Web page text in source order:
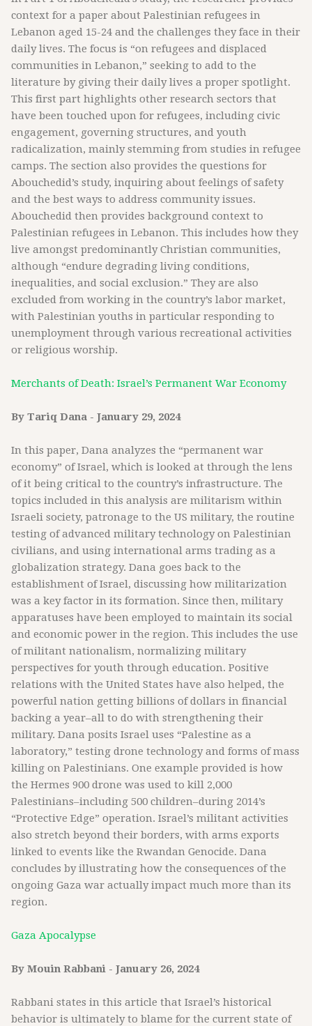
context for a paper about Palestinian refugees in
Lebanon aged 15-24 and the challenges they face in their
daily lives. The focus is “on refugees and displaced
communities in Lebanon,” seeking to add to the
literature by giving their daily lives a proper spotlight.
This first part highlights other research sectors that
have been touched upon for refugees, including civic
engagement, governing structures, and youth
radicalization, mainly stemming from studies in refugee
camps. The section also provides the questions for
Abouchedid’s study, inquiring about feelings of safety
and the best ways to address community issues.
Abouchedid then provides background context to
Palestinian refugees in Lebanon. This includes how they
live amongst predominantly Christian communities,
although “endure degrading living conditions,
inequalities, and social exclusion.” They are also
excluded from working in the country’s labor market,
with Palestinian youths in particular responding to
unemployment through various recreational activities
or religious worship.
Merchants of Death: Israel’s Permanent War Economy
By Tariq Dana - January 29, 2024
In this paper, Dana analyzes the “permanent war
economy” of Israel, which is looked at through the lens
of it being critical to the country’s infrastructure. The
topics included in this analysis are militarism within
Israeli society, patronage to the US military, the routine
testing of advanced military technology on Palestinian
civilians, and using international arms trading as a
globalization strategy. Dana goes back to the
establishment of Israel, discussing how militarization
was a key factor in its formation. Since then, military
apparatuses have been employed to maintain its social
and economic power in the region. This includes the use
of militant nationalism, normalizing military
perspectives for youth through education. Positive
relations with the United States have also helped, the
powerful nation getting billions of dollars in financial
backing a year–all to do with strengthening their
military. Dana posits Israel uses “Palestine as a
laboratory,” testing drone technology and forms of mass
killing on Palestinians. One example provided is how
the Hermes 900 drone was used to kill 2,000
Palestinians–including 500 children–during 2014’s
“Protective Edge” operation. Israel’s militant activities
also stretch beyond their borders, with arms exports
linked to events like the Rwandan Genocide. Dana
concludes by illustrating how the consequences of the
ongoing Gaza war actually impact much more than its
region.
Gaza Apocalypse
By Mouin Rabbani - January 26, 2024
Rabbani states in this article that Israel’s historical
behavior is ultimately to blame for the current state of